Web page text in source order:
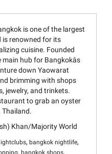
is one of the largest
is renowned for its
cuisine. Founded
hub for Bangkokâs
down Yaowarat
brimming with shops
jewelry, and trinkets.
to grab an oyster
Khan/Majority World
, bangkok nightlife,
, bangkok shops,